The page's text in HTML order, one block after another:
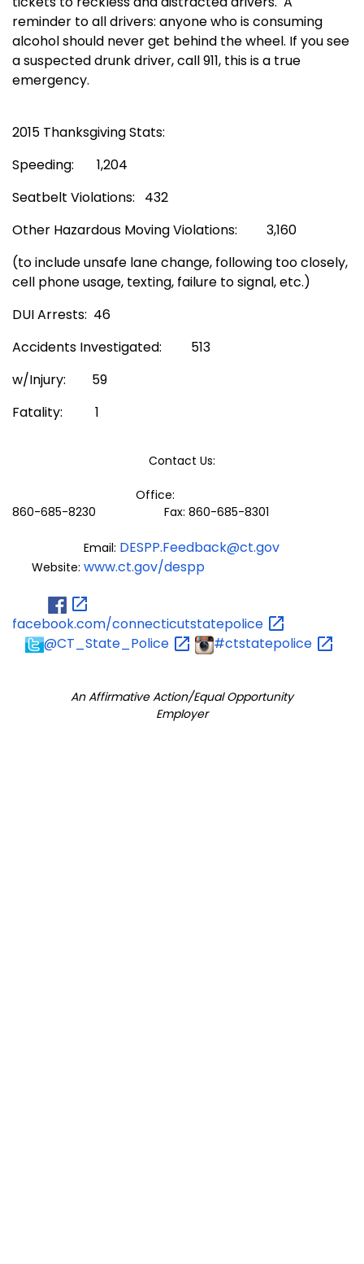
reminder to all drivers: anyone who is consuming
alcohol should never get behind the wheel. If you see
a suspected drunk driver, call 911, this is a true
emergency.
2015 Thanksgiving Stats:
Speeding: 1,204
Seatbelt Violations: 432
Other Hazardous Moving Violations: 3,160
(to include unsafe lane change, following too closely,
cell phone usage, texting, failure to signal, etc.)
DUI Arrests: 46
Accidents Investigated: 513
w/Injury: 59
Fatality: 1
Contact Us:
Office:
860-685-8230 Fax: 860-685-8301
Email: DESPP.Feedback@ct.gov
Website: www.ct.gov/despp
facebook.com/connecticutstatepolice
@CT_State_Police
#ctstatepolice
An Affirmative Action/Equal Opportunity
Employer